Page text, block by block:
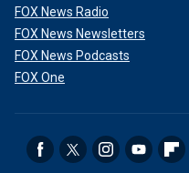
FOX News Radio
FOX News Newsletters
FOX News Podcasts
FOX One